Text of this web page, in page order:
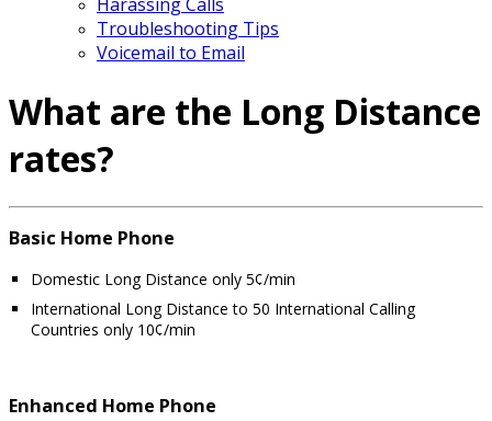
Troubleshooting Tips
Voicemail to Email
What are the Long Distance
rates?
Basic Home Phone
Domestic Long Distance only 5¢/min
International Long Distance to 50 International Calling
Countries only 10¢/min
Enhanced Home Phone